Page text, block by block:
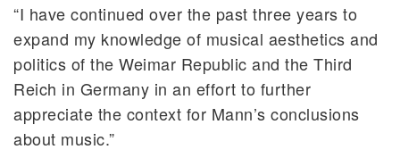
“I have continued over the past three years to
expand my knowledge of musical aesthetics and
politics of the Weimar Republic and the Third
Reich in Germany in an effort to further
appreciate the context for Mann’s conclusions
about music.”